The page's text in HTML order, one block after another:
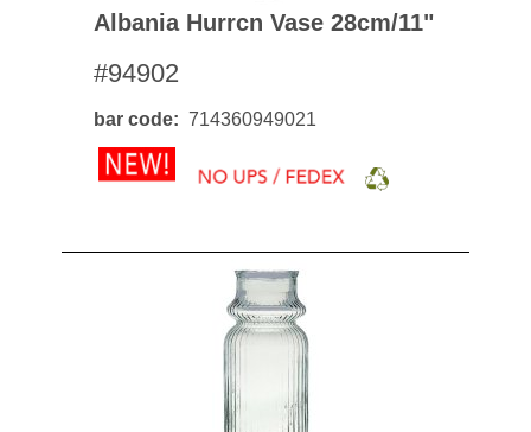
Albania Hurrcn Vase 28cm/11"
#94902
bar code 714360949021